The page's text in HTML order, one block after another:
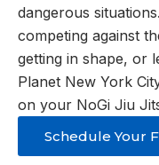
dangerous
competing against
getting in shape, or
Planet New York
on your NoGi Jiu
Schedule Your